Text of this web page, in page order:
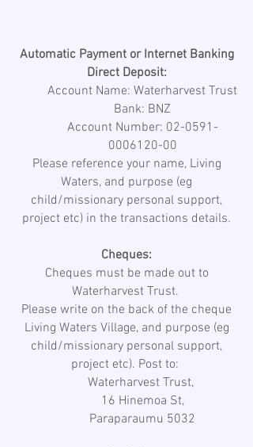
Automatic Payment or Internet Banking
Direct Deposit:
Account Name: Waterharvest Trust
Bank: BNZ
Account Number: 02-0591-
0006120-00
Please reference your name, Living
Waters, and purpose (eg
child/missionary personal support,
project etc) in the transactions details.
Cheques:
Cheques must be made out to
Waterharvest Trust.
Please write on the back of the cheque
Living Waters Village, and purpose (eg
child/missionary personal support,
project etc). Post to:
Waterharvest Trust,
16 Hinemoa St,
Paraparaumu 5032